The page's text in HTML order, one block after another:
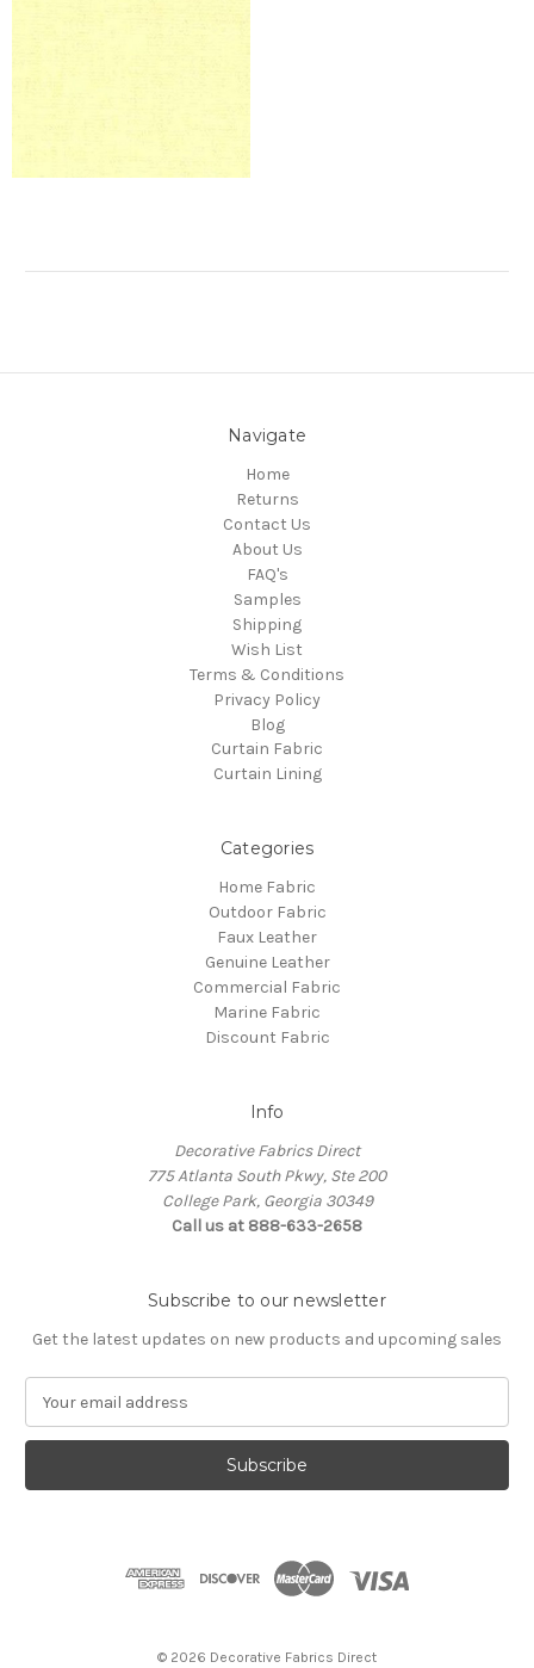
Navigate
Home
Returns
Contact Us
About Us
FAQ's
Samples
Shipping
Wish List
Terms & Conditions
Privacy Policy
Blog
Curtain Fabric
Curtain Lining
Categories
Home Fabric
Outdoor Fabric
Faux Leather
Genuine Leather
Commercial Fabric
Marine Fabric
Discount Fabric
Info
Decorative Fabrics Direct
775 Atlanta South Pkwy, Ste 200
College Park, Georgia 30349
Call us at 888-633-2658
Subscribe to our newsletter
Get the latest updates on new products and upcoming sales
a
l
© 2026 Decorative Fabrics Direct